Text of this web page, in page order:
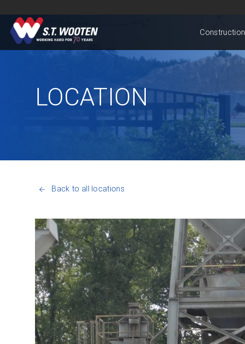
Construction
LOCATION
Back to all locations